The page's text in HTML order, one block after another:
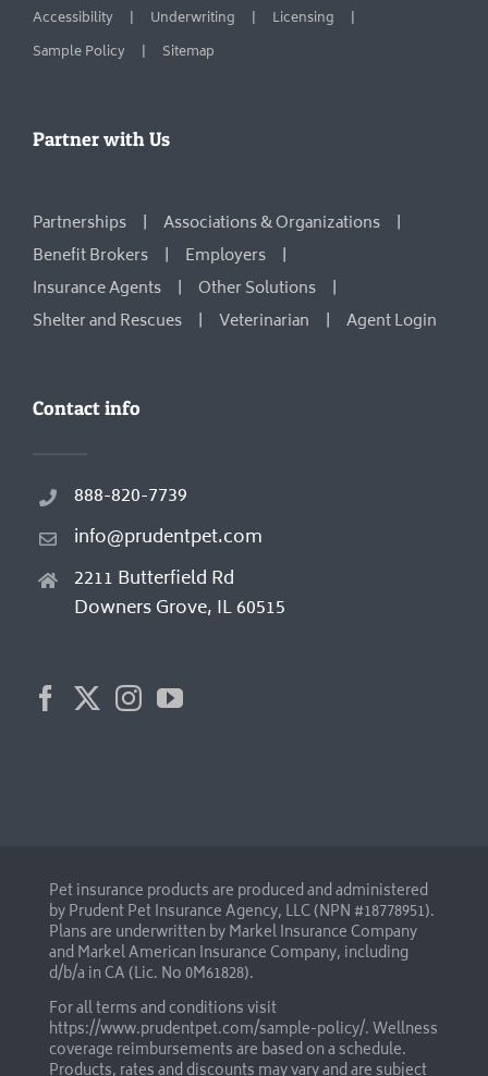
Accessibility
Underwriting
Licensing
Sample Policy
Sitemap
Partner with Us
Partnerships
Associations & Organizations
Benefit Brokers
Employers
Insurance Agents
Other Solutions
Shelter and Rescues
Veterinarian Agent Login
Contact info
888-820-7739
info@prudentpet.com
2211 Butterfield Rd
Downers Grove, IL 60515
Pet insurance products are produced and administered
by Prudent Pet Insurance Agency, LLC (NPN #18778951).
Plans are underwritten by Markel Insurance Company
and Markel American Insurance Company, including
d/b/a in CA (Lic. No 0M61828).
For all terms and conditions visit
https://www.prudentpet.com/sample-policy/. Wellness
coverage reimbursements are based on a schedule.